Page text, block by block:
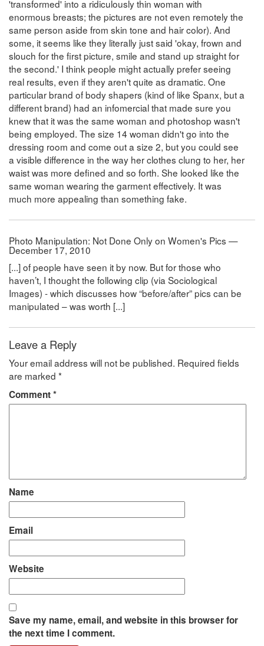
'transformed' into a ridiculously thin woman with
enormous breasts; the pictures are not even remotely the
same person aside from skin tone and hair color). And
some, it seems like they literally just said 'okay, frown and
slouch for the first picture, smile and stand up straight for
the second.' I think people might actually prefer seeing
real results, even if they aren't quite as dramatic. One
particular brand of body shapers (kind of like Spanx, but a
different brand) had an infomercial that made sure you
knew that it was the same woman and photoshop wasn't
being employed. The size 14 woman didn't go into the
dressing room and come out a size 2, but you could see
a visible difference in the way her clothes clung to her, her
waist was more defined and so forth. She looked like the
same woman wearing the garment effectively. It was
much more appealing than something fake.
Photo Manipulation: Not Done Only on Women's Pics —
December 17, 2010
[...] of people have seen it by now. But for those who
haven’t, I thought the following clip (via Sociological
Images) - which discusses how “before/after” pics can be
manipulated – was worth [...]
Leave a Reply
Your email address will not be published. Required fields
are marked *
Comment*
Name
Email
Website
Save my name, email, and website in this browser for
the next time I comment.